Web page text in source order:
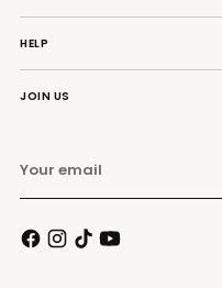
HELP
JOIN US
email